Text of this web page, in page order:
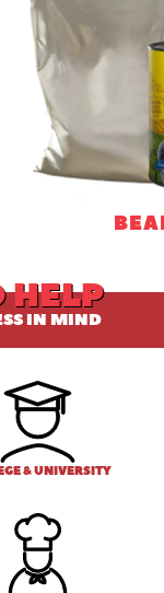
HELP
IN MIND
& UNIVERSITY